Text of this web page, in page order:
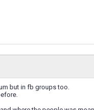
but in fb groups too.